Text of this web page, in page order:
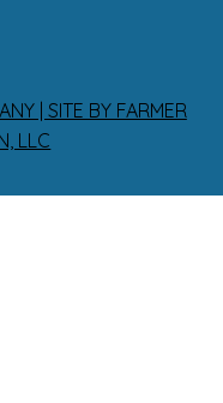
| SITE BY FARMER
LLC